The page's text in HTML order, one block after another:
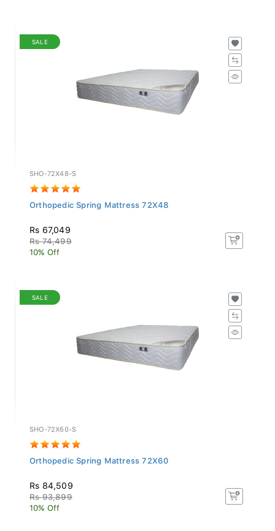
SALE
SHO-72X48-S
Orthopedic Spring Mattress 72X48
Rs 67,049
Rs 74,499
10% Off
SALE
SHO-72X60-S
Orthopedic Spring Mattress 72X60
Rs 84,509
Rs 93,899
10% Off